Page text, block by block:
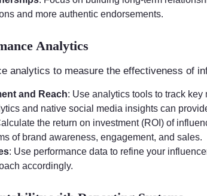
and more authentic endorsements.
Analytics
analytics to measure the effectiveness of
and Reach: Use analytics tools to track
and native social media insights can
the return on investment (ROI) of
of brand awareness, engagement, and sales.
: Use performance data to refine your
accordingly.